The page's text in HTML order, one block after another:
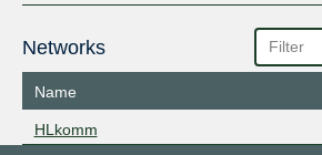
Networks
Name
HLkomm